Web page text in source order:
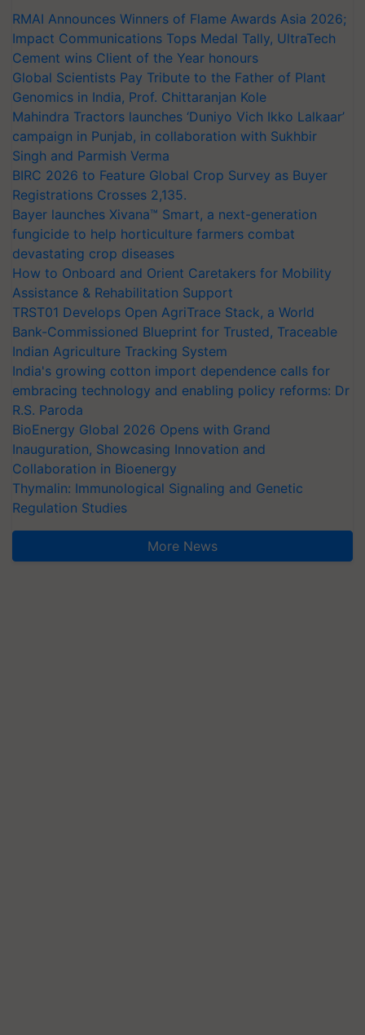
RMAI Announces Winners of Flame Awards Asia 2026;
Impact Communications Tops Medal Tally, UltraTech
Cement wins Client of the Year honours
Global Scientists Pay Tribute to the Father of Plant
Genomics in India, Prof. Chittaranjan Kole
Mahindra Tractors launches ‘Duniyo Vich Ikko Lalkaar’
campaign in Punjab, in collaboration with Sukhbir
Singh and Parmish Verma
BIRC 2026 to Feature Global Crop Survey as Buyer
Registrations Crosses 2,135.
Bayer launches Xivana™ Smart, a next-generation
fungicide to help horticulture farmers combat
devastating crop diseases
How to Onboard and Orient Caretakers for Mobility
Assistance & Rehabilitation Support
TRST01 Develops Open AgriTrace Stack, a World
Bank-Commissioned Blueprint for Trusted, Traceable
Indian Agriculture Tracking System
India's growing cotton import dependence calls for
embracing technology and enabling policy reforms: Dr
R.S. Paroda
BioEnergy Global 2026 Opens with Grand
Inauguration, Showcasing Innovation and
Collaboration in Bioenergy
Thymalin: Immunological Signaling and Genetic
Regulation Studies
More News